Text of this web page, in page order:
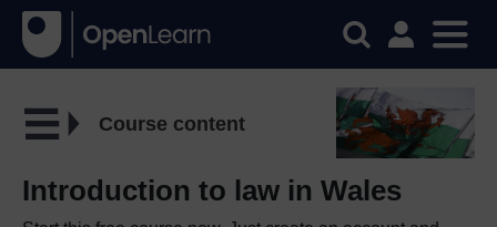
Course content
Introduction to law in Wales